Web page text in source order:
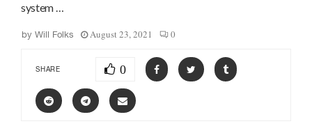
system …
by Will Folks August 23, 2021 0
SHARE 0